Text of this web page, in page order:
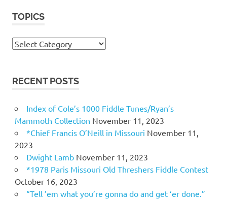
TOPICS
Topics
RECENT POSTS
Index of Cole’s 1000 Fiddle Tunes/Ryan’s
Mammoth Collection November 11, 2023
*Chief Francis O’Neill in Missouri November 11,
2023
Dwight Lamb November 11, 2023
*1978 Paris Missouri Old Threshers Fiddle Contest
October 16, 2023
“Tell ’em what you’re gonna do and get ‘er done.”